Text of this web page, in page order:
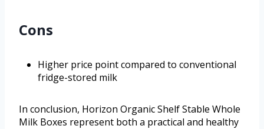
Cons
Higher price point compared to conventional
fridge-stored milk
In conclusion, Horizon Organic Shelf Stable Whole
Milk Boxes represent both a practical and healthy